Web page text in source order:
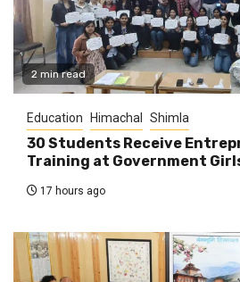
2 min read
Education Himachal Shimla
30 Students Receive
Training at Government
17 hours ago